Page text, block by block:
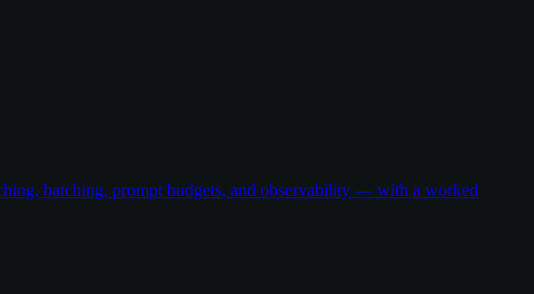
batching, prompt budgets, and observability — with a worked